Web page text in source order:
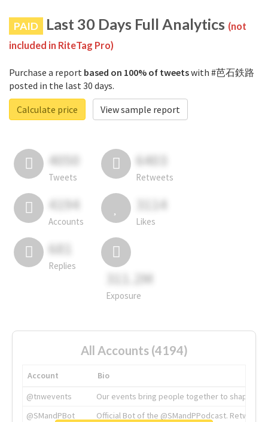
PAID Last 30 Days Full Analytics (not
included in RiteTag Pro)
Purchase a report based on 100% of tweetswith #芭石鉄路
posted in the last 30 days.
Calculate price
View sample report
4050
Tweets
6403
Retweets
4194
Accounts
3114
Likes
681
Replies
311.2M
Exposure
All Accounts (4194)
Account
Bio
@tnwevents
Our events bring people together to shape the
@SMandPBot
Official Bot of the @SMandPPodcast.